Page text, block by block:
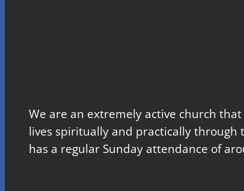
We are an extremely active church
lives spiritually and practically through
has a regular Sunday attendance of